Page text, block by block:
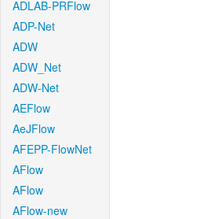
ADLAB-PRFlow
ADP-Net
ADW
ADW_Net
ADW-Net
AEFlow
AeJFlow
AFEPP-FlowNet
AFlow
AFlow
AFlow-new